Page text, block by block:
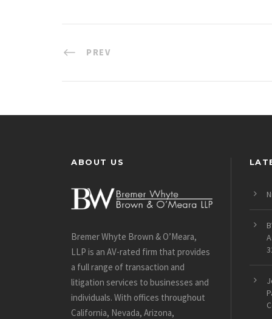
PREV
ABOUT US
Bremer Whyte Brown & O’Meara,
LLP is an AV-rated firm that provides
a full range of transaction and
litigation services to businesses and
individuals. With offices throughout
California, Nevada, Arizona,